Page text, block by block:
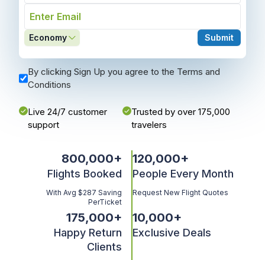
Economy Submit
By clicking Sign Up you agree to the Terms and
Conditions
Live 24/7 customer
support
Trusted by over 175,000
travelers
800,000+
Flights Booked
With Avg $287 Saving
PerTicket
120,000+
People Every Month
Request New Flight Quotes
175,000+
Happy Return
Clients
10,000+
Exclusive Deals